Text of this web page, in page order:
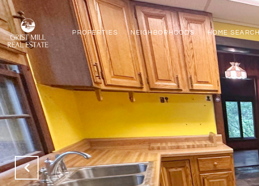
PROPERTIES NEIGHBORHOODS HOME SEARCH